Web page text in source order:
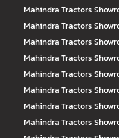
Mahindra Tractors
Mahindra Tractors
Mahindra Tractors
Mahindra Tractors
Mahindra Tractors
Mahindra Tractors
Mahindra Tractors
Mahindra Tractors